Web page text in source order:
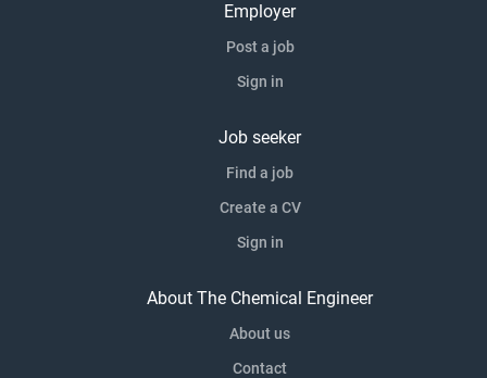
Employer
Post a job
Sign in
Job seeker
Find a job
Create a CV
Sign in
About The Chemical Engineer
About us
Contact